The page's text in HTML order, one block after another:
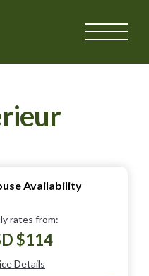
Availability
rates from:
$114
Details